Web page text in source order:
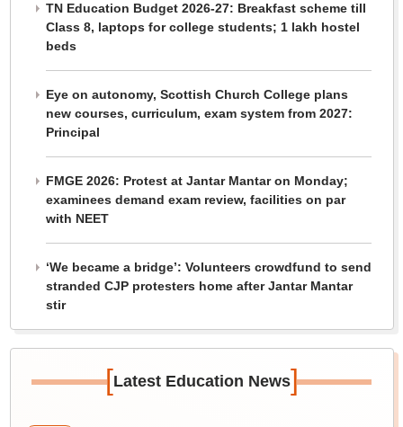
TN Education Budget 2026-27: Breakfast scheme till
Class 8, laptops for college students; 1 lakh hostel
beds
Eye on autonomy, Scottish Church College plans
new courses, curriculum, exam system from 2027:
Principal
FMGE 2026: Protest at Jantar Mantar on Monday;
examinees demand exam review, facilities on par
with NEET
‘We became a bridge’: Volunteers crowdfund to send
stranded CJP protesters home after Jantar Mantar
stir
[Latest Education News]